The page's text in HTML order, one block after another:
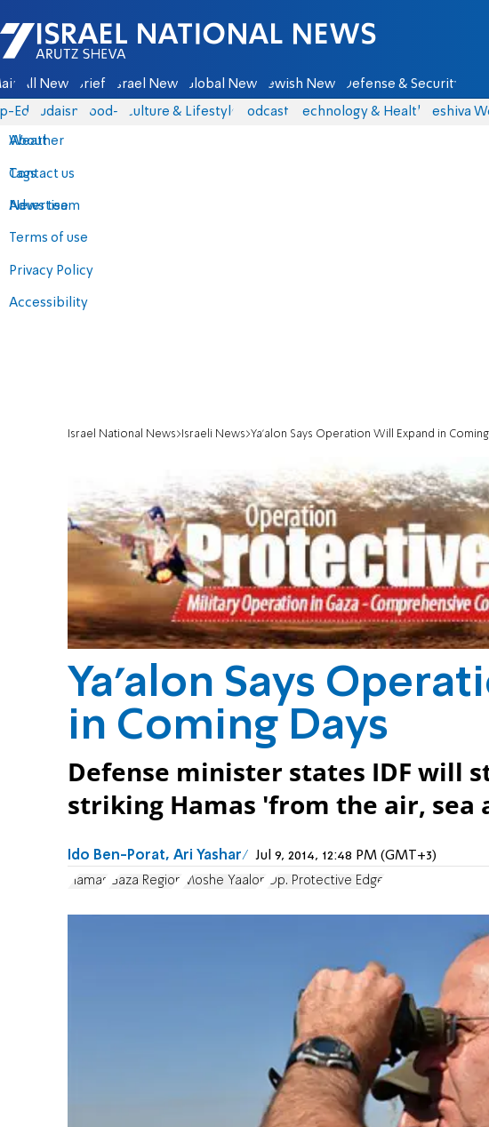
Israel National News - Arutz Sheva
All News Briefs Israel News Global News Jewish News Defense & Security
Eds Judaism food-1 Culture & Lifestyle Podcasts Technology & Health Yeshiva
About
Contact us
Advertise
Terms of use
Privacy Policy
Accessibility
Weather
Tags
News team
Israel National News Israeli News Ya'alon Says Operation Will Expand in
Ya'alon Says
in Coming Days
Defense minister states IDF will
striking Hamas 'from the air, sea
Ido Ben-Porat, Ari Yashar Jul 9, 2014, 12:48 PM (GMT+3)
Hamas Gaza Region Moshe Yaalon Op. Protective Edge